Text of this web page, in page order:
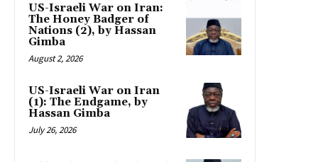
US-Israeli War on Iran:
The Honey Badger of
Nations (2), by Hassan
Gimba
August 2, 2026
US-Israeli War on Iran
(1): The Endgame, by
Hassan Gimba
July 26, 2026